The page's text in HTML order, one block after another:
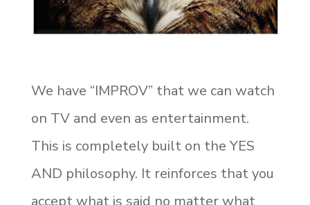
We have “IMPROV” that we can watch
on TV and even as entertainment.
This is completely built on the YES
AND philosophy. It reinforces that you
accept what is said no matter what